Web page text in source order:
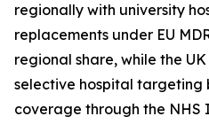
regionally with university
replacements under EU
regional share, while the
selective hospital targeting
coverage through the NHS